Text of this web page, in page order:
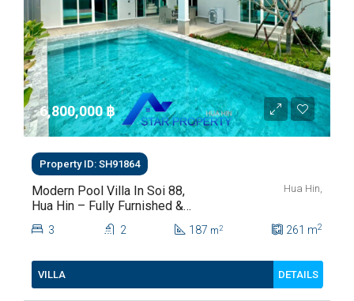
6,800,000 ‎฿
Property ID: SH91864
Modern Pool Villa In Soi 88,
Hua Hin – Fully Furnished &
Move-In Ready
Hua Hin,
3 2 187 m2 261 m2
VILLA DETAILS